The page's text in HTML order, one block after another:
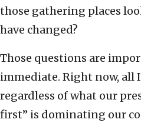
those gathering places
have changed?
Those questions are
immediate. Right now, all
regardless of what our
first” is dominating our